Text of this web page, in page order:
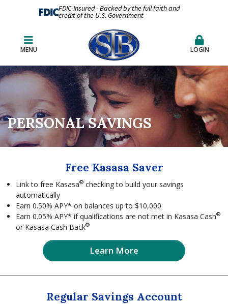
FDIC-Insured - Backed by the full faith and
credit of the U.S. Government
MENU LOGIN
PERSONAL SAVINGS
Free Kasasa Saver
Link to free Kasasa® checking to build your savings
automatically
Earn 0.50% APY* on balances up to $10,000
Earn 0.05% APY* if qualifications are not met in Kasasa Cash®
or Kasasa Cash Back®
Learn More
Regular Savings Account